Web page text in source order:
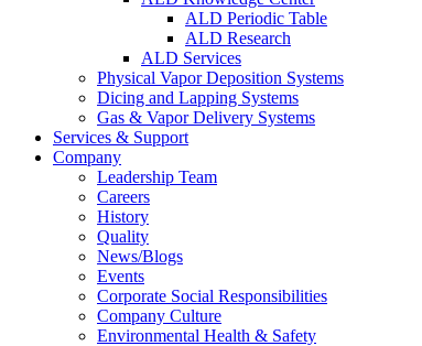
ALD Periodic Table
ALD Research
ALD Services
Physical Vapor Deposition Systems
Dicing and Lapping Systems
Gas & Vapor Delivery Systems
Services & Support
Company
Leadership Team
Careers
History
Quality
News/Blogs
Events
Corporate Social Responsibilities
Company Culture
Environmental Health & Safety